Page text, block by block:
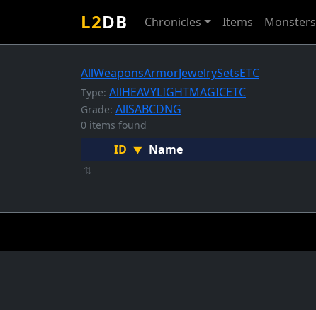
L2DB Chronicles Items Monsters
AllWeaponsArmorJewelrySetsETC
Type: AllHEAVYLIGHTMAGICETC
Grade: AllSABCDNG
0 items found
ID ▼ Name
⇅